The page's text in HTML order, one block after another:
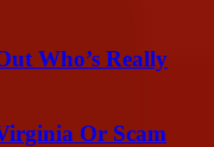
Who’s Really
Or Scam